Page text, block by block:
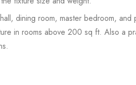
dining room, master bedroom, and
in rooms above 200 sq ft. Also a